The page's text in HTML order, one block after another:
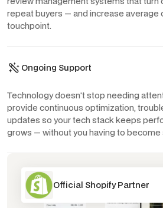
repeat buyers — and increase average
touchpoint.
Ongoing Support
Technology doesn't stop needing
provide continuous optimization,
updates so your tech stack keeps
grows — without you having to become
Official Shopify Partner